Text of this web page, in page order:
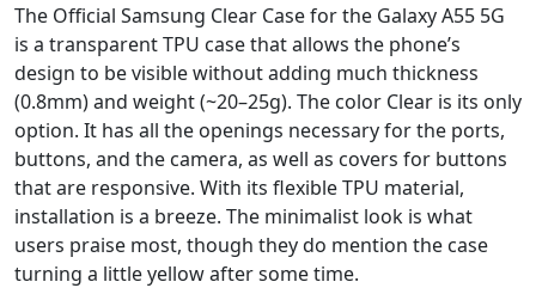
The Official Samsung Clear Case for the Galaxy A55 5G
is a transparent TPU case that allows the phone’s
design to be visible without adding much thickness
(0.8mm) and weight (~20–25g). The color Clear is its only
option. It has all the openings necessary for the ports,
buttons, and the camera, as well as covers for buttons
that are responsive. With its flexible TPU material,
installation is a breeze. The minimalist look is what
users praise most, though they do mention the case
turning a little yellow after some time.